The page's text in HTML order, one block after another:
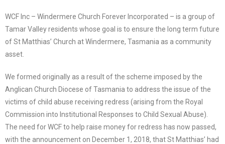
WCF Inc – Windermere Church Forever Incorporated – is a group of
Tamar Valley residents whose goal is to ensure the long term future
of St Matthias’ Church at Windermere, Tasmania as a community
asset.
We formed originally as a result of the scheme imposed by the
Anglican Church Diocese of Tasmania to address the issue of the
victims of child abuse receiving redress (arising from the Royal
Commission into Institutional Responses to Child Sexual Abuse).
The need for WCF to help raise money for redress has now passed,
with the announcement on December 1, 2018, that St Matthias’ had